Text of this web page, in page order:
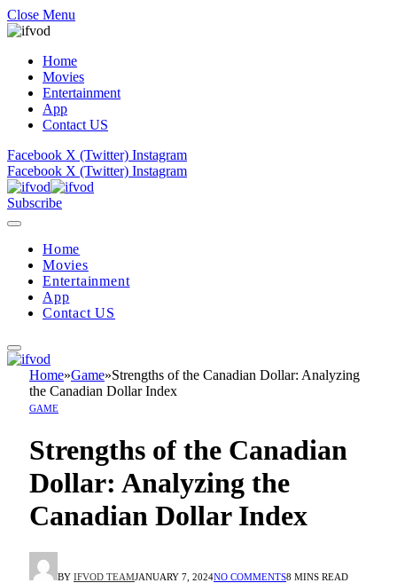
Close Menu
Home
Movies
Entertainment
App
Contact US
Facebook X (Twitter) Instagram
Facebook X (Twitter) Instagram
Subscribe
Home
Movies
Entertainment
App
Contact US
Home»Game»Strengths of the Canadian Dollar: Analyzing
the Canadian Dollar Index
GAME
Strengths of the Canadian
Dollar: Analyzing the
Canadian Dollar Index
BY IFVOD TEAMJANUARY 7, 2024NO COMMENTS8 MINS READ